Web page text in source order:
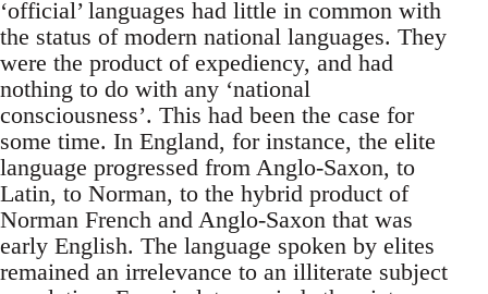
‘official’ languages had little in common with
the status of modern national languages. They
were the product of expediency, and had
nothing to do with any ‘national
consciousness’. This had been the case for
some time. In England, for instance, the elite
language progressed from Anglo-Saxon, to
Latin, to Norman, to the hybrid product of
Norman French and Anglo-Saxon that was
early English. The language spoken by elites
remained an irrelevance to an illiterate subject